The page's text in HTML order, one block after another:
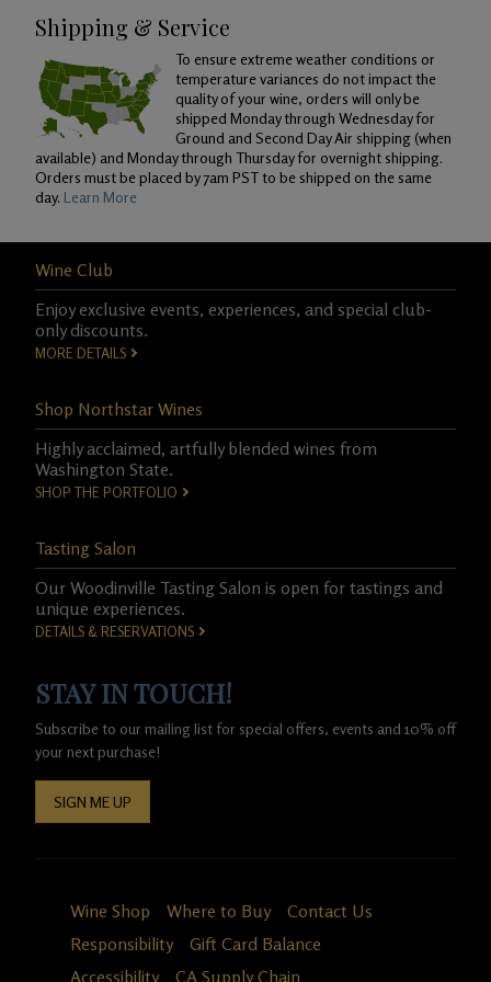
Shipping & Service
To ensure extreme weather conditions or
temperature variances do not impact the
quality of your wine, orders will only be
shipped Monday through Wednesday for
Ground and Second Day Air shipping (when
available) and Monday through Thursday for overnight shipping.
Orders must be placed by 7am PST to be shipped on the same
day. Learn More
Wine Club
Enjoy exclusive events, experiences, and special club-
only discounts.
MORE DETAILS
Shop Northstar Wines
Highly acclaimed, artfully blended wines from
Washington State.
SHOP THE PORTFOLIO
Tasting Salon
Our Woodinville Tasting Salon is open for tastings and
unique experiences.
DETAILS & RESERVATIONS
STAY IN TOUCH!
Subscribe to our mailing list for special offers, events and 10% off
your next purchase!
SIGN ME UP
Wine Shop Where to Buy
Contact Us
Responsibility
Gift Card Balance
Accessibility
CA Supply Chain